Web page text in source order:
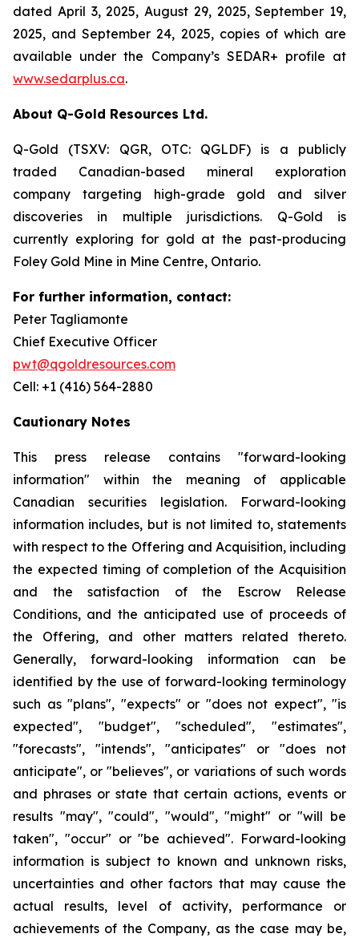
dated April 3, 2025, August 29, 2025, September 19,
2025, and September 24, 2025, copies of which are
available under the Company’s SEDAR+ profile at
www.sedarplus.ca.
About Q-Gold Resources Ltd.
Q-Gold (TSXV: QGR, OTC: QGLDF) is a publicly
traded Canadian-based mineral exploration
company targeting high-grade gold and silver
discoveries in multiple jurisdictions. Q-Gold is
currently exploring for gold at the past-producing
Foley Gold Mine in Mine Centre, Ontario.
For further information, contact:
Peter Tagliamonte
Chief Executive Officer
pwt@qgoldresources.com
Cell: +1 (416) 564-2880
Cautionary Notes
This press release contains "forward-looking
information" within the meaning of applicable
Canadian securities legislation. Forward-looking
information includes, but is not limited to, statements
with respect to the Offering and Acquisition, including
the expected timing of completion of the Acquisition
and the satisfaction of the Escrow Release
Conditions, and the anticipated use of proceeds of
the Offering, and other matters related thereto.
Generally, forward-looking information can be
identified by the use of forward-looking terminology
such as "plans", "expects" or "does not expect", "is
expected", "budget", "scheduled", "estimates",
"forecasts", "intends", "anticipates" or "does not
anticipate", or "believes", or variations of such words
and phrases or state that certain actions, events or
results "may", "could", "would", "might" or "will be
taken", "occur" or "be achieved". Forward-looking
information is subject to known and unknown risks,
uncertainties and other factors that may cause the
actual results, level of activity, performance or
achievements of the Company, as the case may be,